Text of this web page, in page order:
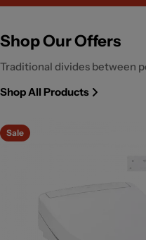
Shop Our Offers
Traditional divides between
Shop All Products
Sale